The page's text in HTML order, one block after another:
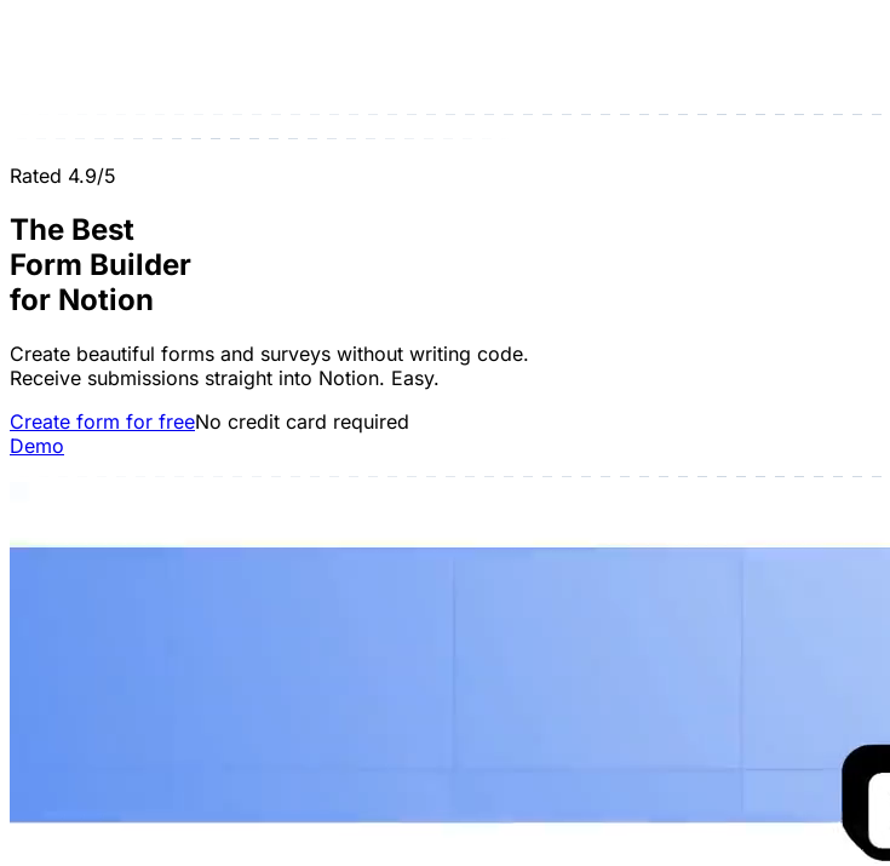
Rated 4.9/5
The Best
Form Builder
for Notion
Create beautiful forms and surveys without writing code.
Receive submissions straight into Notion. Easy.
Create form for freeNo credit card required
Demo